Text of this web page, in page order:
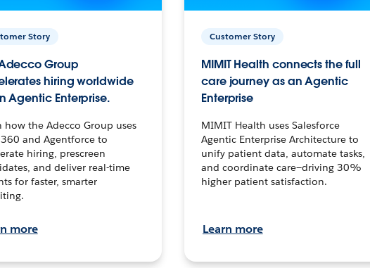
Story
Group
hiring worldwide
Agentic Enterprise.
how the Adecco Group uses
and Agentforce to
hiring, prescreen
and deliver real-time
for faster, smarter
more
Customer Story
MIMIT Health connects the full
care journey as an Agentic
Enterprise
MIMIT Health uses Salesforce
Agentic Enterprise Architecture to
unify patient data, automate tasks,
and coordinate care—driving 30%
higher patient satisfaction.
Learn more